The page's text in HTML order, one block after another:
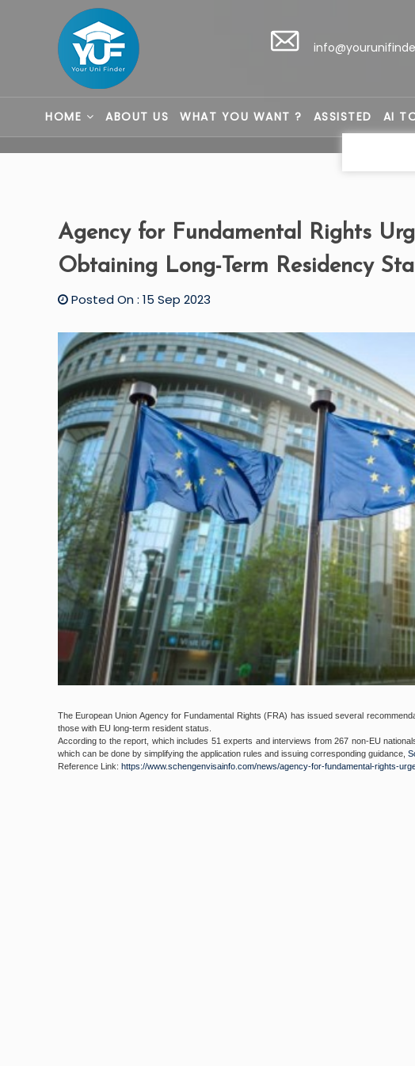
HOME ABOUT US WHAT YOU WANT ? ASSISTED AI
Agency for Fundamental Rights
Obtaining Long-Term Residency
Posted On : 15 Sep 2023
The European Union Agency for Fundamental Rights (FRA) has issued several
those with EU long-term resident status.
According to the report, which includes 51 experts and interviews from 267 non-EU
which can be done by simplifying the application rules and issuing corresponding guidance,
Reference Link: https://www.schengenvisainfo.com/news/agency-for-fundamental-rights-